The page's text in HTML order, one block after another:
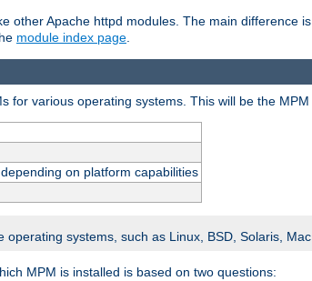
other Apache httpd modules. The main difference
module index page
for various operating systems. This will be the
, depending on platform capabilities
systems, such as Linux, BSD, Solaris, Mac
MPM is installed is based on two questions: